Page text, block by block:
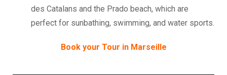
des Catalans and the Prado beach, which are
perfect for sunbathing, swimming, and water sports.
Book your Tour in Marseille